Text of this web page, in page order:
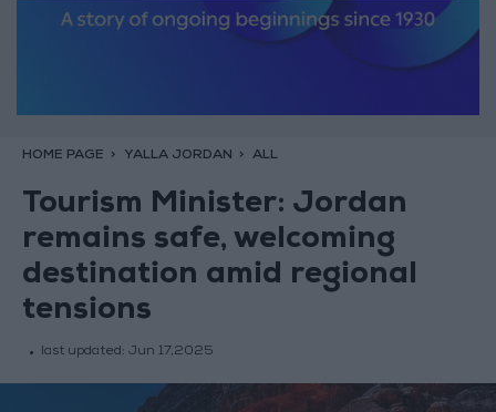
HOME PAGE YALLA JORDAN ALL
Tourism Minister: Jordan
remains safe, welcoming
destination amid regional
tensions
last updated: Jun 17,2025